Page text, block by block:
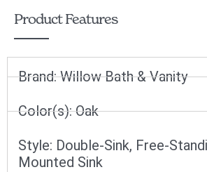
Product Features
Brand:Willow Bath & Vanity
Color(s):Oak
Style: Double-Sink, Free-
Mounted Sink